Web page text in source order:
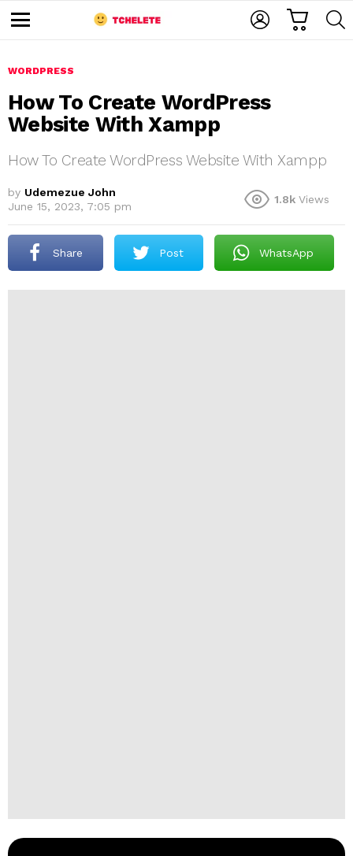
u
WORDPRESS
How To Create WordPress
Website With Xampp
How To Create WordPress Website With Xampp
by Udemezue John
June 15, 2023, 7:05 pm
1.8k Views
Share Post WhatsApp